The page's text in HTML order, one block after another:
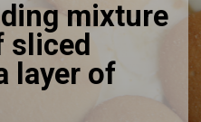
mixture
sliced
layer of